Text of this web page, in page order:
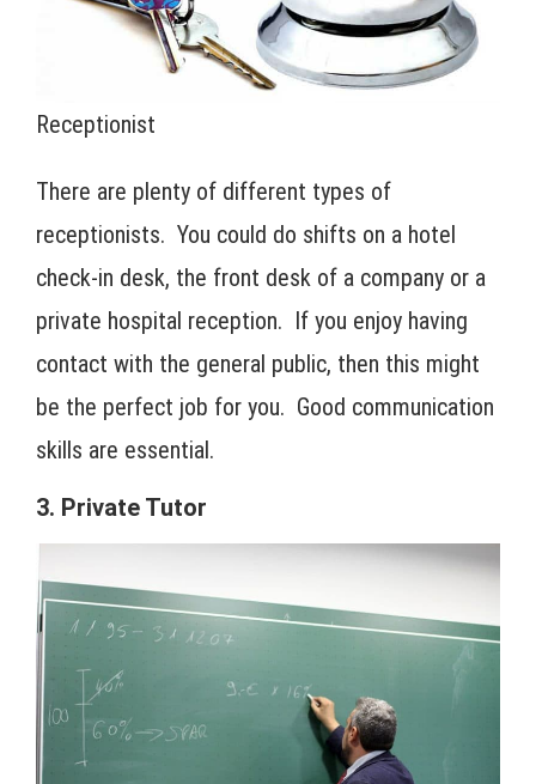
Receptionist
There are plenty of different types of
receptionists. You could do shifts on a hotel
check-in desk, the front desk of a company or a
private hospital reception. If you enjoy having
contact with the general public, then this might
be the perfect job for you. Good communication
skills are essential.
3. Private Tutor